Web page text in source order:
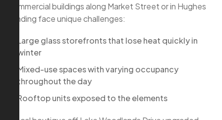
Commercial buildings along Market Street or in Hughes
Landing face unique challenges:
Large glass storefronts that lose heat quickly in
winter
Mixed-use spaces with varying occupancy
throughout the day
Rooftop units exposed to the elements